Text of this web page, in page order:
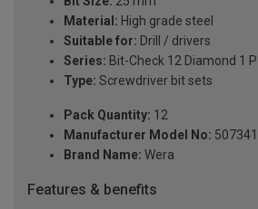
Material: High grade steel
Suitable for: Drill / drivers
Series: Bit-Check 12 Diamond 1
Type: Screwdriver bit sets
Pack Quantity: 12
Manufacturer Model No:
Brand Name: Wera
Features & benefits